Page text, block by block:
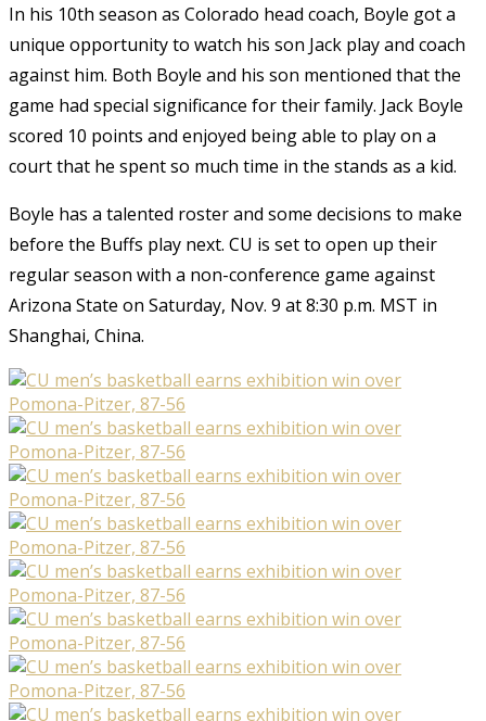
In his 10th season as Colorado head coach, Boyle got a
unique opportunity to watch his son Jack play and coach
against him. Both Boyle and his son mentioned that the
game had special significance for their family. Jack Boyle
scored 10 points and enjoyed being able to play on a
court that he spent so much time in the stands as a kid.
Boyle has a talented roster and some decisions to make
before the Buffs play next. CU is set to open up their
regular season with a non-conference game against
Arizona State on Saturday, Nov. 9 at 8:30 p.m. MST in
Shanghai, China.